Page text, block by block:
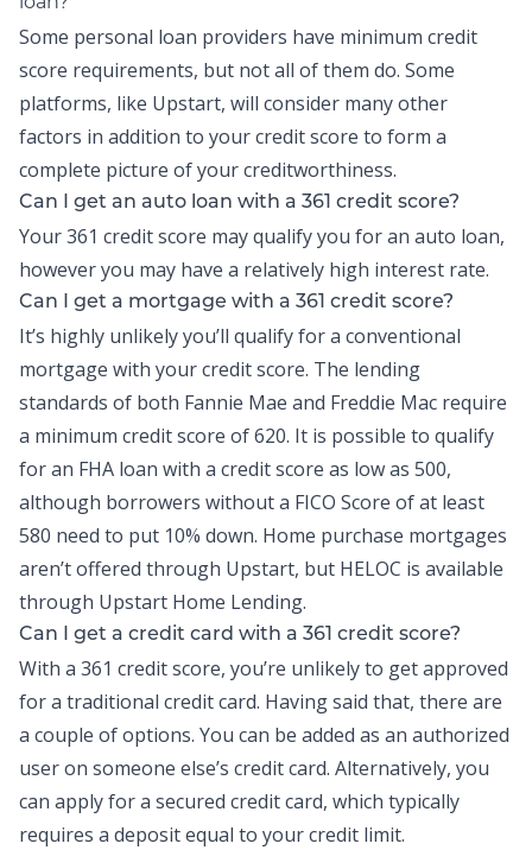
Some personal loan providers have minimum credit
score requirements, but not all of them do. Some
platforms, like Upstart, will consider many other
factors in addition to your credit score to form a
complete picture of your creditworthiness.
Can I get an auto loan with a 361 credit score?
Your 361 credit score may qualify you for an auto loan,
however you may have a relatively high interest rate.
Can I get a mortgage with a 361 credit score?
It’s highly unlikely you’ll qualify for a conventional
mortgage with your credit score. The lending
standards of both Fannie Mae and Freddie Mac require
a minimum credit score of 620. It is possible to qualify
for an FHA loan with a credit score as low as 500,
although borrowers without a FICO Score of at least
580 need to put 10% down. Home purchase mortgages
aren’t offered through Upstart, but HELOC is available
through Upstart Home Lending.
Can I get a credit card with a 361 credit score?
With a 361 credit score, you’re unlikely to get approved
for a traditional credit card. Having said that, there are
a couple of options. You can be added as an authorized
user on someone else’s credit card. Alternatively, you
can apply for a secured credit card, which typically
requires a deposit equal to your credit limit.